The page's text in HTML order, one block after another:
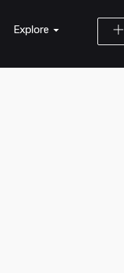
Explore